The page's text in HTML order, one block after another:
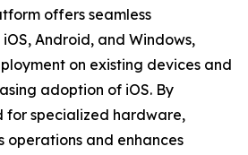
offers seamless
Android, and Windows,
on existing devices and
adoption of iOS. By
for specialized hardware,
operations and enhances